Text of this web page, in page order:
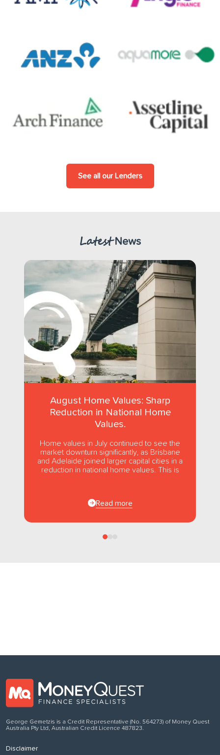
See all our Lenders
LatestNews
August Home Values: Sharp
Reduction in National Home
Values.
Home values in July continued to see the
market downturn significantly, as Brisbane
and Adelaide joined larger capital cities in a
reduction in national home values. This is
Read more
George Gemetzis is a Credit Representative (No. 564273) of Money Quest
Australia Pty Ltd, Australian Credit Licence 487823.
Disclaimer